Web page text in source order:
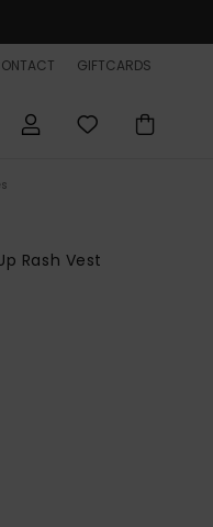
GIFTCARDS
Rash Vest